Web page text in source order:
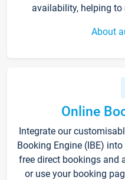
availability, helping
About
Online
Integrate our
Booking Engine (IBE)
free direct bookings and
or use your booking